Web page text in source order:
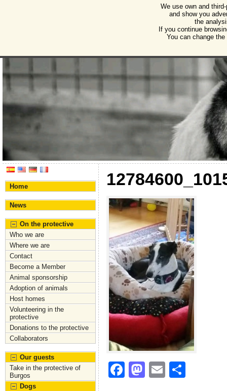
Association for the protection of animals and
Home
News
On the protective
Who we are
Where we are
Contact
Become a Member
Animal sponsorship
Adoption of animals
Host homes
Volunteering in the
protective
Donations to the protective
Collaborators
Our guests
Take in the protective of
Burgos
Dogs
F
M
E
We use own and
and show you
the
If you continue
You can change